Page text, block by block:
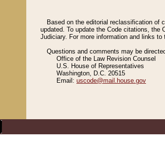
Based on the editorial reclassification of
updated. To update the Code citations, the
Judiciary. For more information and links to
Questions and comments may be
Office of the Law Revision Counsel
U.S. House of Representatives
Washington, D.C. 20515
Email: uscode@mail.house.gov